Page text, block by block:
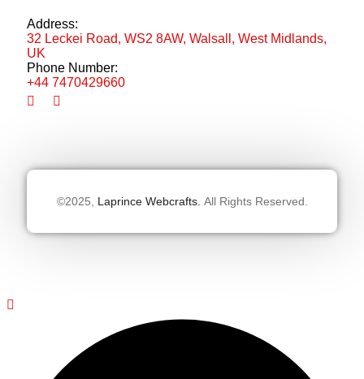
Address:
32 Leckei Road, WS2 8AW, Walsall, West Midlands,
UK
Phone Number:
+44 7470429660
©2025, Laprince Webcrafts. All Rights Reserved.